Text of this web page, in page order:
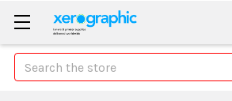
Search